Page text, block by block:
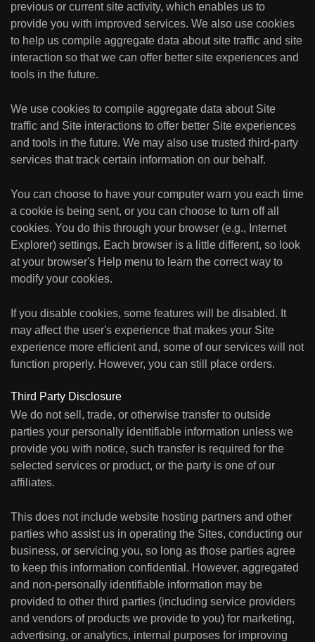
previous or current site activity, which enables us to
provide you with improved services. We also use cookies
to help us compile aggregate data about site traffic and site
interaction so that we can offer better site experiences and
tools in the future.
We use cookies to compile aggregate data about Site
traffic and Site interactions to offer better Site experiences
and tools in the future. We may also use trusted third-party
services that track certain information on our behalf.
You can choose to have your computer warn you each time
a cookie is being sent, or you can choose to turn off all
cookies. You do this through your browser (e.g., Internet
Explorer) settings. Each browser is a little different, so look
at your browser's Help menu to learn the correct way to
modify your cookies.
If you disable cookies, some features will be disabled. It
may affect the user's experience that makes your Site
experience more efficient and, some of our services will not
function properly. However, you can still place orders.
Third Party Disclosure
We do not sell, trade, or otherwise transfer to outside
parties your personally identifiable information unless we
provide you with notice, such transfer is required for the
selected services or product, or the party is one of our
affiliates.
This does not include website hosting partners and other
parties who assist us in operating the Sites, conducting our
business, or servicing you, so long as those parties agree
to keep this information confidential. However, aggregated
and non-personally identifiable information may be
provided to other third parties (including service providers
and vendors of products we provide to you) for marketing,
advertising, or analytics, internal purposes for improving